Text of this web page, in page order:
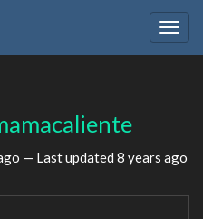
— Last updated 8 years ago